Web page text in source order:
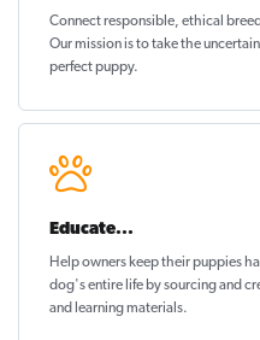
Connect responsible, ethical
Our mission is to take the
perfect puppy.
Educate...
Help owners keep their puppies
dog's entire life by sourcing and
and learning materials.